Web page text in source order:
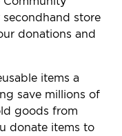
secondhand store
donations and
items a
save millions of
goods from
donate items to